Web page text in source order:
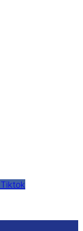
Tiktok